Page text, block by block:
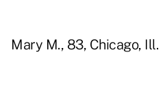
Mary M., 83, Chicago, Ill.